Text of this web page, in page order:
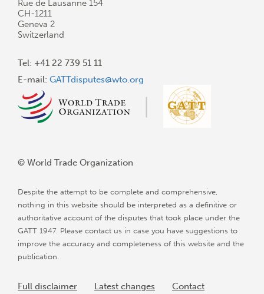
Rue de Lausanne 154
CH-1211
Geneva 2
Switzerland
Tel: +41 22 739 51 11
E-mail: GATTdisputes@wto.org
© World Trade Organization
Despite the attempt to be complete and comprehensive,
nothing in this website should be interpreted as a definitive or
authoritative account of the disputes that took place under the
GATT 1947. Please contact us in case you have suggestions to
improve the accuracy and completeness of this website and the
publication.
Full disclaimer Latest changes Contact